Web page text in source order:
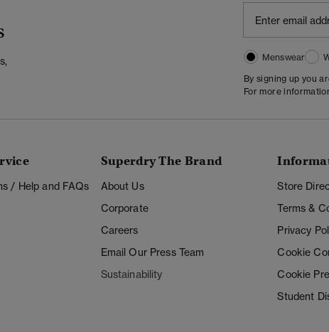
Menswear
By signing up you
For more
/ Help and FAQs
Superdry The Brand
About Us
Corporate
Careers
Email Our Press Team
Sustainability
Store
Terms &
Privacy
Cookie
Cookie
Student